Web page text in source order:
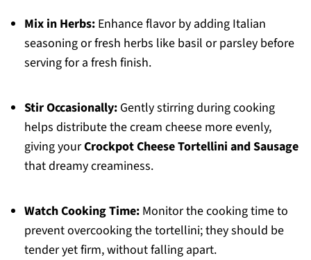
Mix in Herbs:Enhance flavor by adding Italian
seasoning or fresh herbs like basil or parsley before
serving for a fresh finish.
Stir Occasionally:Gently stirring during cooking
helps distribute the cream cheese more evenly,
giving yourCrockpot Cheese Tortellini and Sausage
that dreamy creaminess.
Watch Cooking Time:Monitor the cooking time to
prevent overcooking the tortellini; they should be
tender yet firm, without falling apart.